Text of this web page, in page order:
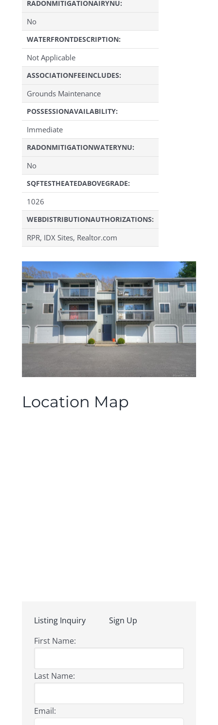
RADONMITIGATIONAIRYNU:
No
WATERFRONTDESCRIPTION:
Not Applicable
ASSOCIATIONFEEINCLUDES:
Grounds Maintenance
POSSESSIONAVAILABILITY:
Immediate
RADONMITIGATIONWATERYNU:
No
SQFTESTHEATEDABOVEGRADE:
1026
WEBDISTRIBUTIONAUTHORIZATIONS:
RPR, IDX Sites, Realtor.com
Location Map
Listing Inquiry
Sign Up
First Name:
Last Name:
Email: